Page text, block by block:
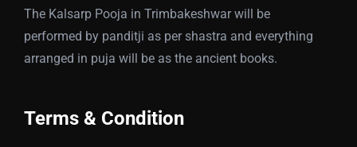
The Kalsarp Pooja in Trimbakeshwar will be
performed by panditji as per shastra and everything
arranged in puja will be as the ancient books.
Terms & Condition